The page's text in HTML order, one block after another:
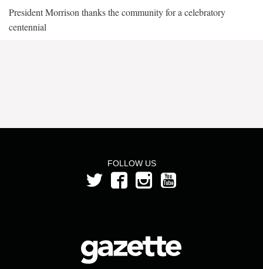
President Morrison thanks the community for a celebratory
centennial
FOLLOW US